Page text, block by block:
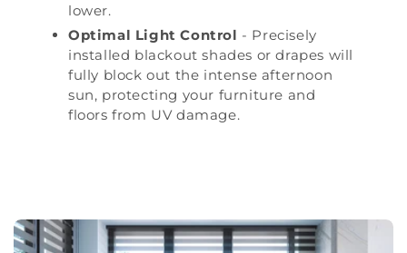
lower.
Optimal Light Control - Precisely
installed blackout shades or drapes will
fully block out the intense afternoon
sun, protecting your furniture and
floors from UV damage.